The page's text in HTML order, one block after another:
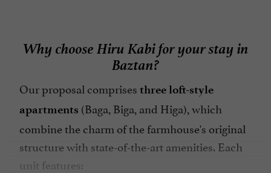
Why choose Hiru Kabi for your stay in
Baztan?
Our proposal comprises three loft-style
apartments (Baga, Biga, and Higa), which
combine the charm of the farmhouse's original
structure with state-of-the-art amenities. Each
unit features: